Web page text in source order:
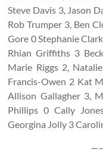
Steve Davis 3, Jason
Rob Trumper 3, Ben
Gore 0 Stephanie
Rhian Griffiths 3
Marie Riggs 2,
Francis-Owen 2 Kat
Allison Gallagher 3,
Phillips 0 Cally
Georgina Jolly 3